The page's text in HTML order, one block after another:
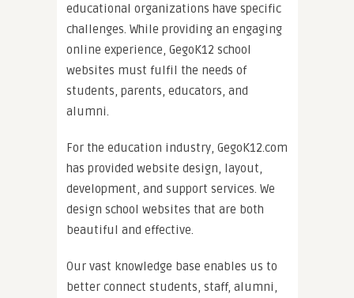
educational organizations have specific
challenges. While providing an engaging
online experience, GegoK12 school
websites must fulfil the needs of
students, parents, educators, and
alumni.
For the education industry, GegoK12.com
has provided website design, layout,
development, and support services. We
design school websites that are both
beautiful and effective.
Our vast knowledge base enables us to
better connect students, staff, alumni,